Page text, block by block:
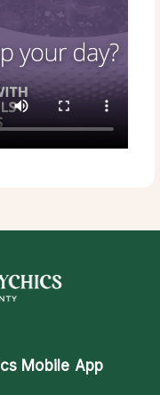
Mobile App